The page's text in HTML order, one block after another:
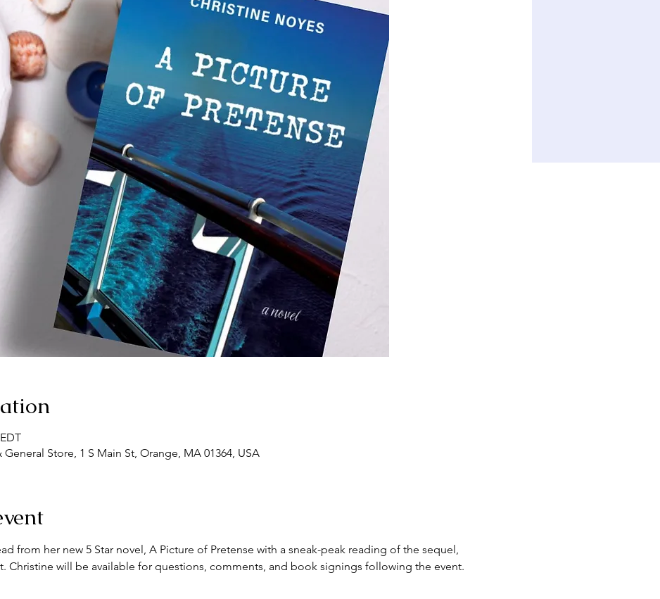
Store, 1 S Main St, Orange, MA 01364, USA
from her new 5 Star novel, A Picture of Pretense with a sneak-peak reading of the sequel,
Christine will be available for questions, comments, and book signings following the event.